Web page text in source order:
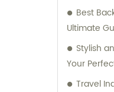
Best
Ultimate
Stylish
Your
Travel